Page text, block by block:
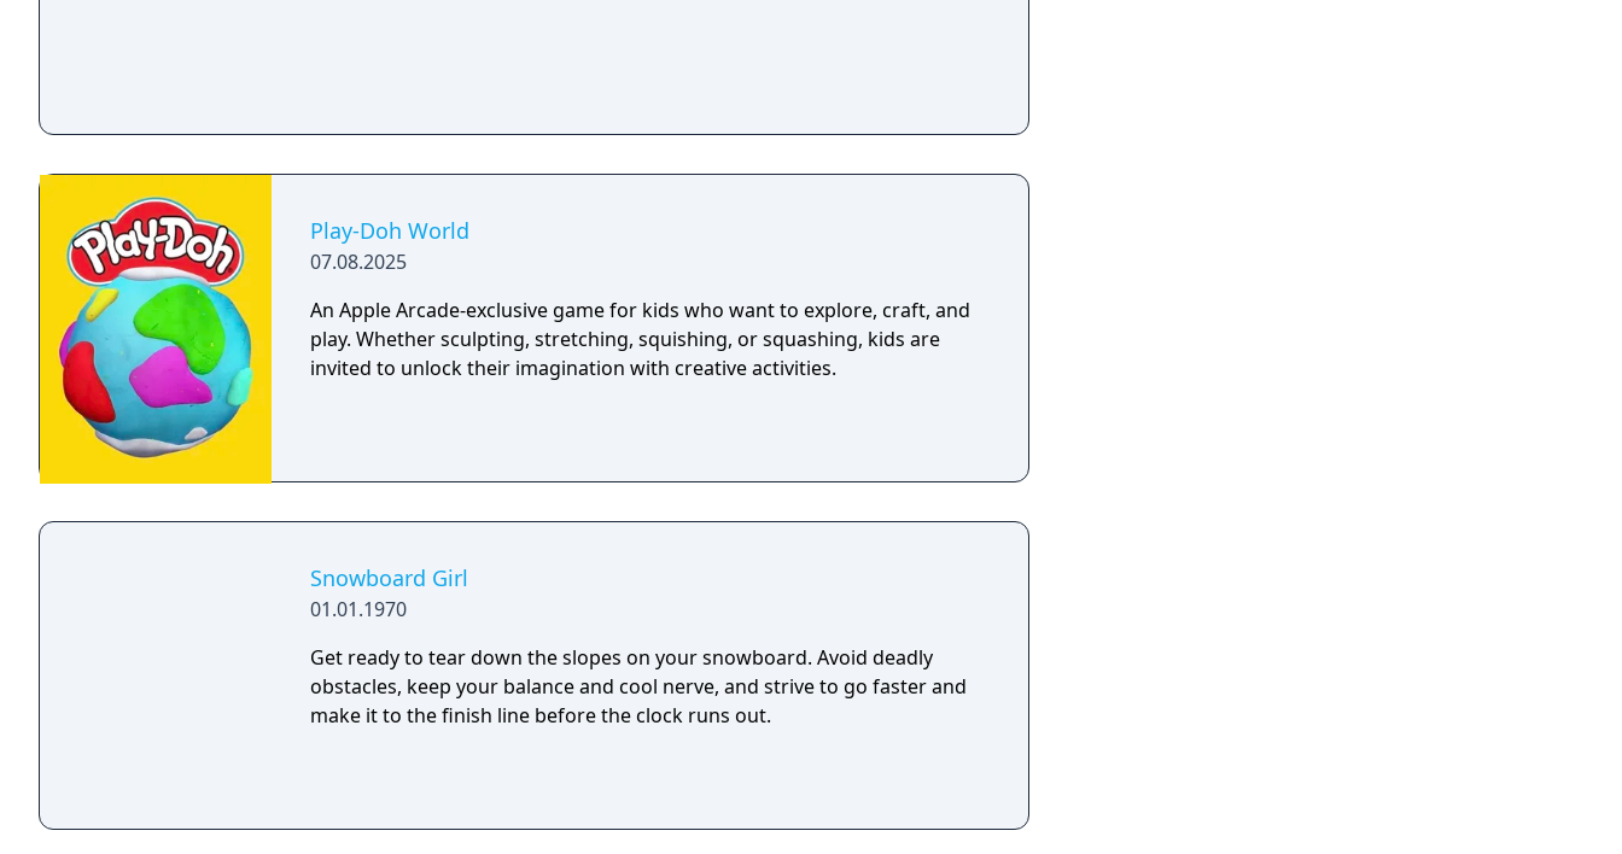
Play-Doh World
07.08.2025
An Apple Arcade-exclusive game for kids who want to explore, craft, and
play. Whether sculpting, stretching, squishing, or squashing, kids are
invited to unlock their imagination with creative activities.
Snowboard Girl
01.01.1970
Get ready to tear down the slopes on your snowboard. Avoid deadly
obstacles, keep your balance and cool nerve, and strive to go faster and
make it to the finish line before the clock runs out.